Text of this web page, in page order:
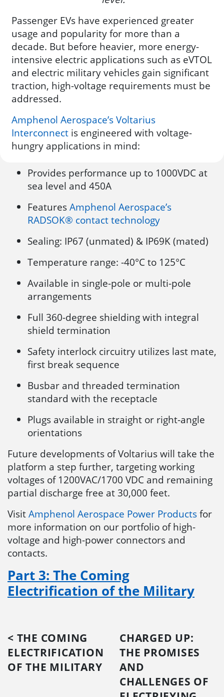
Passenger EVs have experienced greater
usage and popularity for more than a
decade. But before heavier, more energy-
intensive electric applications such as eVTOL
and electric military vehicles gain significant
traction, high-voltage requirements must be
addressed.
Amphenol Aerospace’s Voltarius
Interconnect is engineered with voltage-
hungry applications in mind:
Provides performance up to 1000VDC at
sea level and 450A
FeaturesAmphenol Aerospace’s
RADSOK® contact technology
Sealing: IP67 (unmated) & IP69K (mated)
Temperature range: -40°C to 125°C
Available in single-pole or multi-pole
arrangements
Full 360-degree shielding with integral
shield termination
Safety interlock circuitry utilizes last mate,
first break sequence
Busbar and threaded termination
standard with the receptacle
Plugs available in straight or right-angle
orientations
Future developments of Voltarius will take the
platform a step further, targeting working
voltages of 1200VAC/1700 VDC and remaining
partial discharge free at 30,000 feet.
VisitAmphenol Aerospace Power Productsfor
more information on our portfolio of high-
voltage and high-power connectors and
contacts.
Part 3: The Coming
Electrification of the Military
< THE COMING
ELECTRIFICATION
OF THE MILITARY
CHARGED UP:
THE PROMISES
AND
CHALLENGES OF